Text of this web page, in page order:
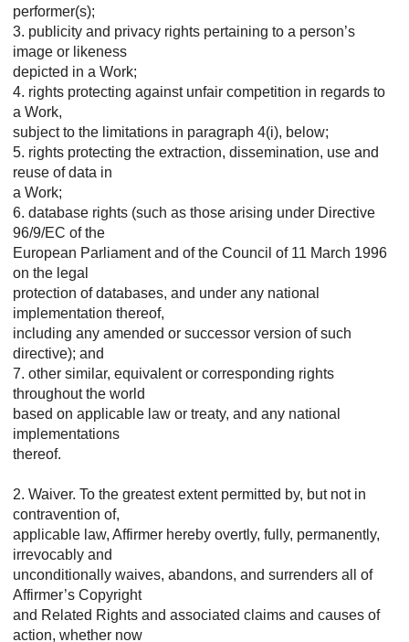
performer(s);
3. publicity and privacy rights pertaining to a person’s
image or likeness
depicted in a Work;
4. rights protecting against unfair competition in regards to
a Work,
subject to the limitations in paragraph 4(i), below;
5. rights protecting the extraction, dissemination, use and
reuse of data in
a Work;
6. database rights (such as those arising under Directive
96/9/EC of the
European Parliament and of the Council of 11 March 1996
on the legal
protection of databases, and under any national
implementation thereof,
including any amended or successor version of such
directive); and
7. other similar, equivalent or corresponding rights
throughout the world
based on applicable law or treaty, and any national
implementations
thereof.
2. Waiver. To the greatest extent permitted by, but not in
contravention of,
applicable law, Affirmer hereby overtly, fully, permanently,
irrevocably and
unconditionally waives, abandons, and surrenders all of
Affirmer’s Copyright
and Related Rights and associated claims and causes of
action, whether now